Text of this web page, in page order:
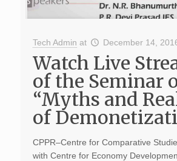
Tech Admin at December 14,
Watch Live
of the Seminar
“Myths and
of
CPPR–Centre for Comparative
with Centre for Economy